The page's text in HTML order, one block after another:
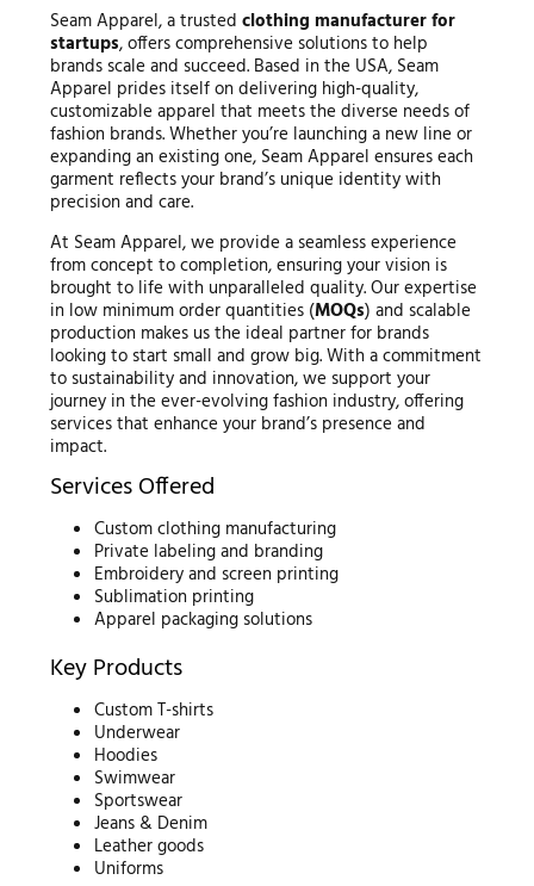
Seam Apparel, a trusted clothing manufacturer for
startups, offers comprehensive solutions to help
brands scale and succeed. Based in the USA, Seam
Apparel prides itself on delivering high-quality,
customizable apparel that meets the diverse needs of
fashion brands. Whether you’re launching a new line or
expanding an existing one, Seam Apparel ensures each
garment reflects your brand’s unique identity with
precision and care.
At Seam Apparel, we provide a seamless experience
from concept to completion, ensuring your vision is
brought to life with unparalleled quality. Our expertise
in low minimum order quantities (MOQs) and scalable
production makes us the ideal partner for brands
looking to start small and grow big. With a commitment
to sustainability and innovation, we support your
journey in the ever-evolving fashion industry, offering
services that enhance your brand’s presence and
impact.
Services Offered
Custom clothing manufacturing
Private labeling and branding
Embroidery and screen printing
Sublimation printing
Apparel packaging solutions
Key Products
Custom T-shirts
Underwear
Hoodies
Swimwear
Sportswear
Jeans & Denim
Leather goods
Uniforms